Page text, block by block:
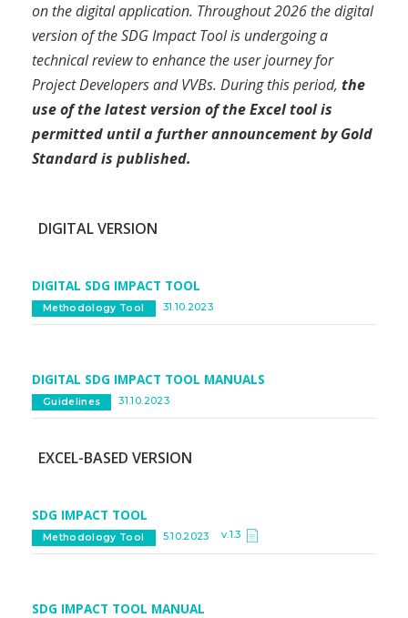
on the digital application. Throughout 2026 the digital
version of the SDG Impact Tool is undergoing a
technical review to enhance the user journey for
Project Developers and VVBs. During this period, the
use of the latest version of the Excel tool is
permitted until a further announcement by Gold
Standard is published.
DIGITAL VERSION
DIGITAL SDG IMPACT TOOL
Methodology Tool 31.10.2023
DIGITAL SDG IMPACT TOOL MANUALS
Guidelines 31.10.2023
EXCEL-BASED VERSION
SDG IMPACT TOOL
Methodology Tool 5.10.2023 v.1.3
SDG IMPACT TOOL MANUAL